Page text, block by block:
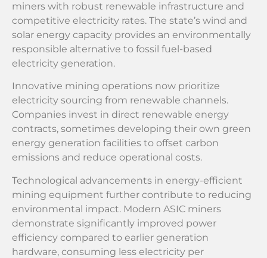
miners with robust renewable infrastructure and
competitive electricity rates. The state’s wind and
solar energy capacity provides an environmentally
responsible alternative to fossil fuel-based
electricity generation.
Innovative mining operations now prioritize
electricity sourcing from renewable channels.
Companies invest in direct renewable energy
contracts, sometimes developing their own green
energy generation facilities to offset carbon
emissions and reduce operational costs.
Technological advancements in energy-efficient
mining equipment further contribute to reducing
environmental impact. Modern ASIC miners
demonstrate significantly improved power
efficiency compared to earlier generation
hardware, consuming less electricity per